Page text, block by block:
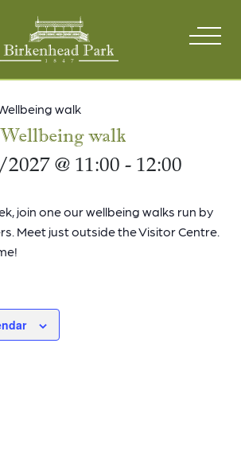
walk
Wellbeing walk
@ 11:00 - 12:00
join one our wellbeing walks run by
Meet just outside the Visitor Centre.